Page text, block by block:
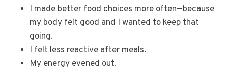
I made better food choices more often—because
my body felt good and I wanted to keep that
going.
I felt less reactive after meals.
My energy evened out.